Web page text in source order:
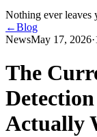
Nothing ever leaves
←Blog
NewsMay 17, 2026·
The
Actually